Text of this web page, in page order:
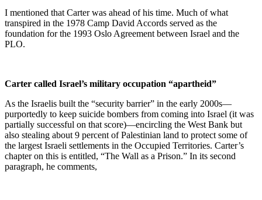
I mentioned that Carter was ahead of his time. Much of what
transpired in the 1978 Camp David Accords served as the
foundation for the 1993 Oslo Agreement between Israel and the
PLO.
Carter called Israel’s military occupation “apartheid”
As the Israelis built the “security barrier” in the early 2000s—
purportedly to keep suicide bombers from coming into Israel (it was
partially successful on that score)—encircling the West Bank but
also stealing about 9 percent of Palestinian land to protect some of
the largest Israeli settlements in the Occupied Territories. Carter’s
chapter on this is entitled, “The Wall as a Prison.” In its second
paragraph, he comments,